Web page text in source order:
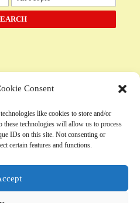
Consent
like cookies to store and/or
these technologies will allow us to process
IDs on this site. Not consenting or
certain features and functions.
the use, submission or